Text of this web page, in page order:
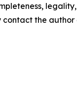
the author